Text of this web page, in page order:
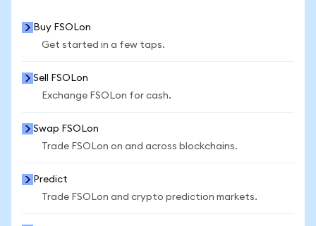
Buy FSOLon
Get started in a few taps.
Sell FSOLon
Exchange FSOLon for cash.
Swap FSOLon
Trade FSOLon on and across blockchains.
Predict
Trade FSOLon and crypto prediction markets.